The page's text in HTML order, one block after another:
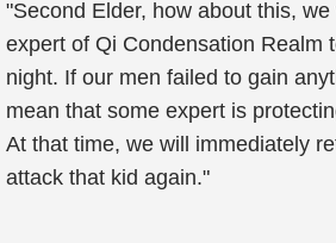
"Second Elder, how about this,
expert of Qi Condensation Realm
night. If our men failed to gain
mean that some expert is
At that time, we will immediately
attack that kid again."